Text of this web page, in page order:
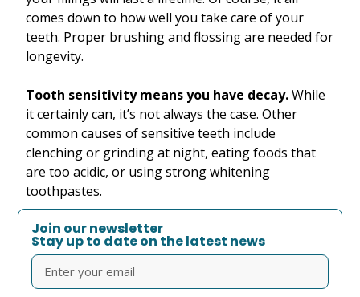
comes down to how well you take care of your
teeth. Proper brushing and flossing are needed for
longevity.
Tooth sensitivity means you have decay.While
it certainly can, it’s not always the case. Other
common causes of sensitive teeth include
clenching or grinding at night, eating foods that
are too acidic, or using strong whitening
toothpastes.
Join our newsletter
Stay up to date on the latest news